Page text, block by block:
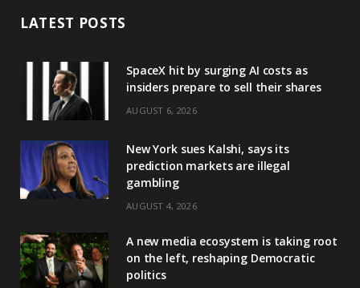
LATEST POSTS
SpaceX hit by surging AI costs as
insiders prepare to sell their shares
AUGUST 6, 2026
New York sues Kalshi, says its
prediction markets are illegal
gambling
AUGUST 4, 2026
A new media ecosystem is taking root
on the left, reshaping Democratic
politics